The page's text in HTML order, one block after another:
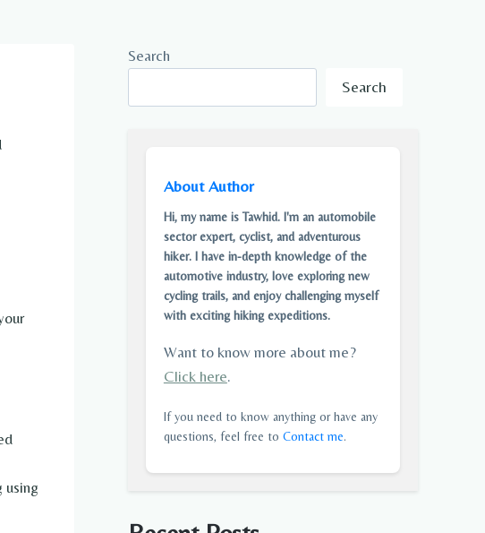
using
Search
Search
About Author
Hi, my name is Tawhid. I'm an automobile
sector expert, cyclist, and adventurous
hiker. I have in-depth knowledge of the
automotive industry, love exploring new
cycling trails, and enjoy challenging myself
with exciting hiking expeditions.
Want to know more about me?
Click here.
If you need to know anything or have any
questions, feel free to Contact me.